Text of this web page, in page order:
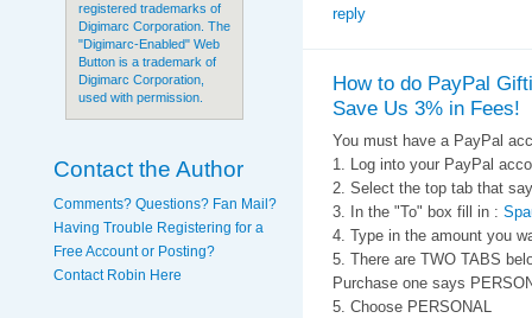
registered trademarks of
Digimarc Corporation. The
"Digimarc-Enabled" Web
Button is a trademark of
Digimarc Corporation,
used with permission.
Contact the Author
Comments? Questions? Fan Mail?
Having Trouble Registering for a
Free Account or Posting?
Contact Robin Here
reply
How to do PayPal
Save Us 3% in Fees!
You must have a PayPal
1. Log into your PayPal
2. Select the top tab that
3. In the "To" box fill in :
4. Type in the amount you
5. There are TWO TABS
Purchase one says
5. Choose PERSONAL